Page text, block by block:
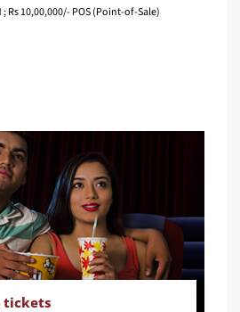
Rs 10,00,000/- POS (Point-of-Sale)
tickets